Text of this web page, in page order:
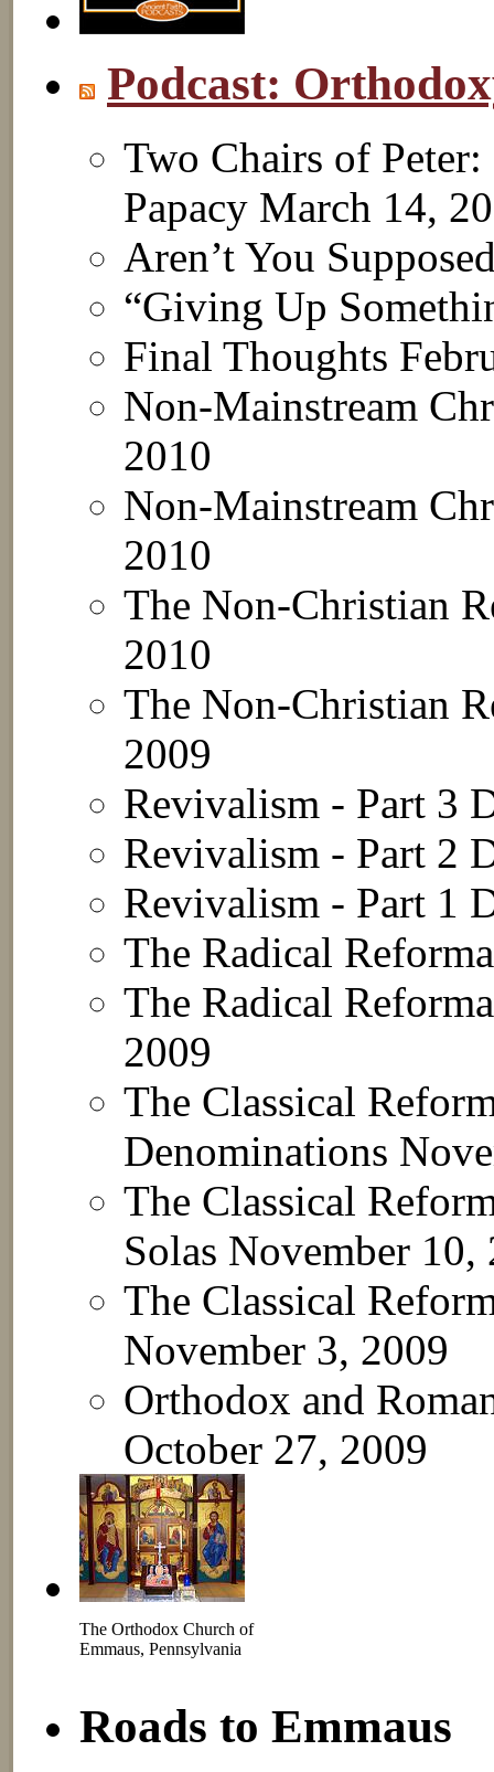
Podcast:
Two Chairs of
Papacy March 14,
Aren’t You
“Giving Up
Final Thoughts
Non-Mainstream
2010
Non-Mainstream
2010
The Non-Christian
2010
The Non-Christian
2009
Revivalism - Part 3
Revivalism - Part 2
Revivalism - Part 1
The Radical
The Radical
2009
The Classical
Denominations
The Classical
Solas November 10,
The Classical
November 3, 2009
Orthodox and
October 27, 2009
The Orthodox Church of
Emmaus, Pennsylvania
Roads to Emmaus